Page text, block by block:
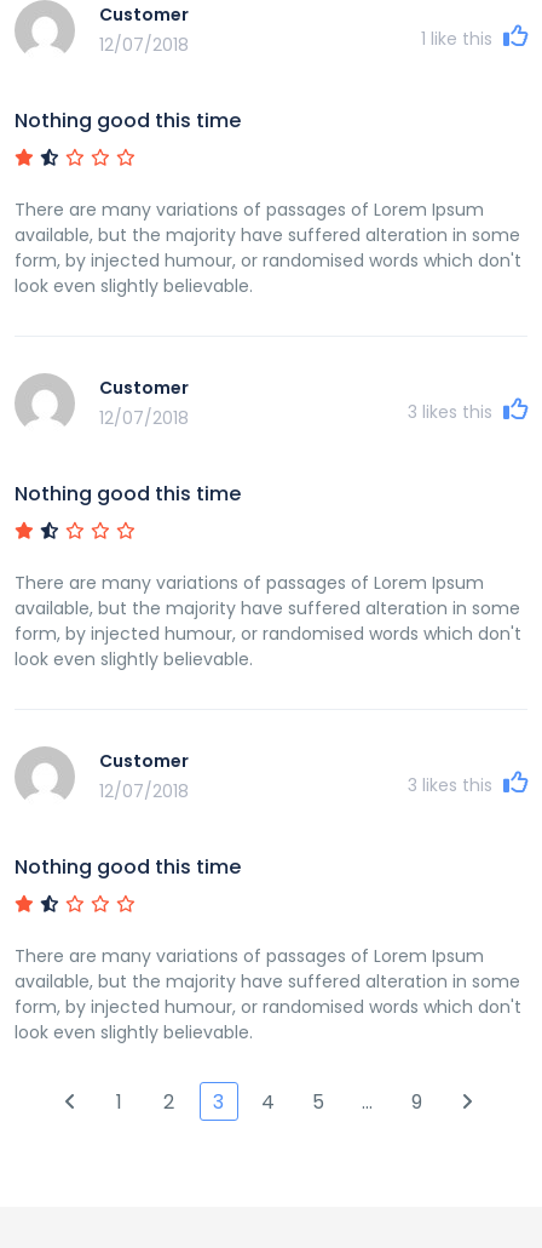
Customer
12/07/2018
1 like this
Nothing good this time
There are many variations of passages of Lorem Ipsum
available, but the majority have suffered alteration in some
form, by injected humour, or randomised words which don't
look even slightly believable.
Customer
12/07/2018
3 likes this
Nothing good this time
There are many variations of passages of Lorem Ipsum
available, but the majority have suffered alteration in some
form, by injected humour, or randomised words which don't
look even slightly believable.
Customer
12/07/2018
3 likes this
Nothing good this time
There are many variations of passages of Lorem Ipsum
available, but the majority have suffered alteration in some
form, by injected humour, or randomised words which don't
look even slightly believable.
1 2 3 4 5 … 9